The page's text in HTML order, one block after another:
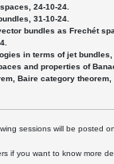
24-10-24.
31-10-24.
bundles as Frechét
in terms of jet bundles,
and properties of
Baire category
sessions will be posted
if you want to know more